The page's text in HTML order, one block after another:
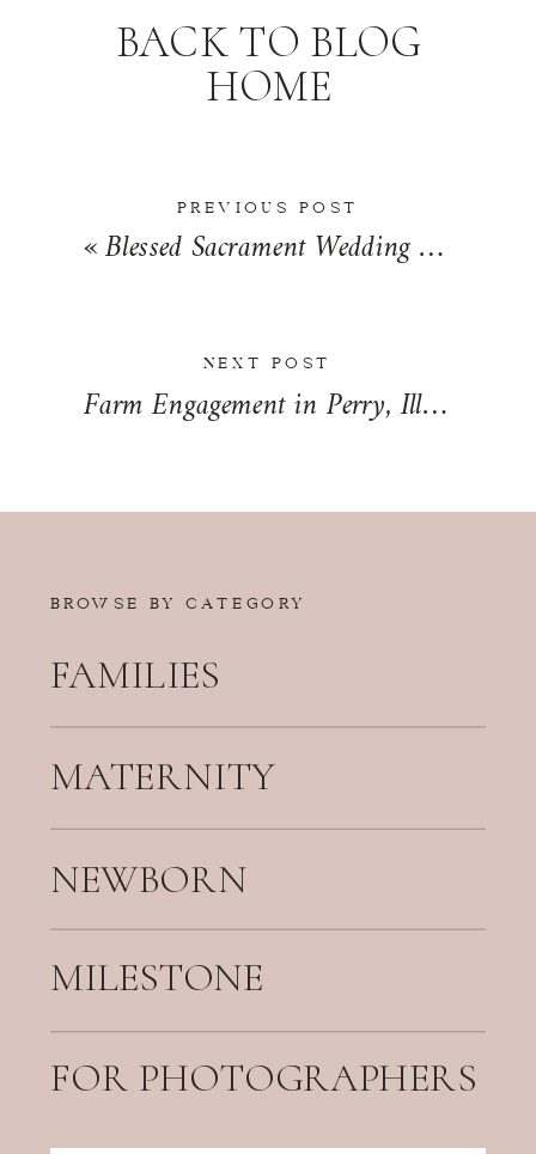
PREVIOUS POST
«Blessed Sacrament Wedding Day in Springfield, Illinois | Rochelle + Ryan
BACK TO BLOG
HOME
NEXT POST
Farm Engagement in Perry, Illinois | Tiffany + Steven
BROWSE BY CATEGORY
FAMILIES
MATERNITY
NEWBORN
FOR PHOTOGRAPHERS
MILESTONE